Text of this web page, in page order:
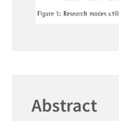
Abstract